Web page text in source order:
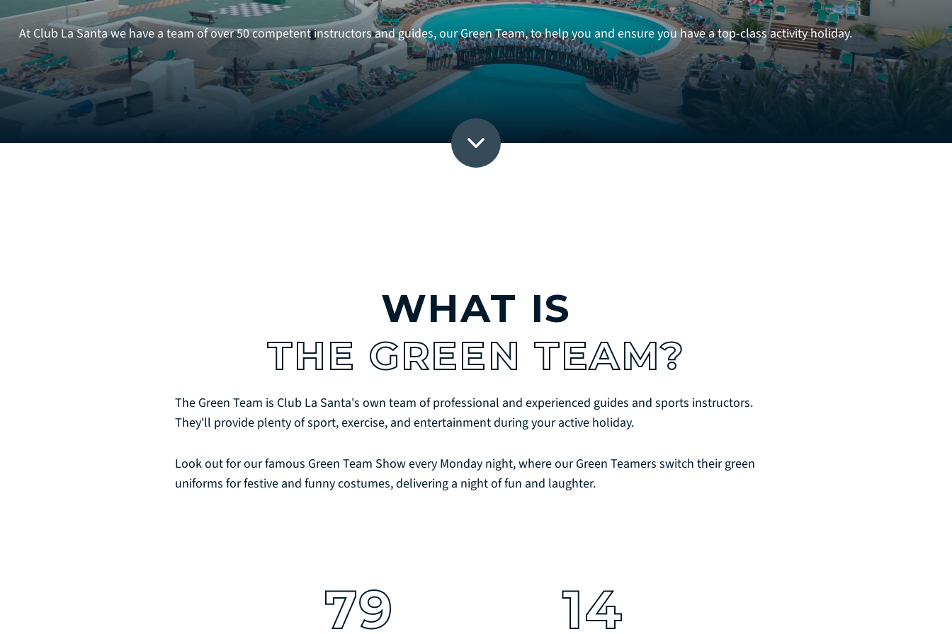
At Club La Santa we have a team of over 50 competent instructors and guides, our Green Team, to help you and ensure you have a top-class activity holiday.
WHAT IS
THE GREEN TEAM?
The Green Team is Club La Santa's own team of professional and experienced guides and sports instructors.
They'll provide plenty of sport, exercise, and entertainment during your active holiday.
Look out for our famous Green Team Show every Monday night, where our Green Teamers switch their green
uniforms for festive and funny costumes, delivering a night of fun and laughter.
79 14